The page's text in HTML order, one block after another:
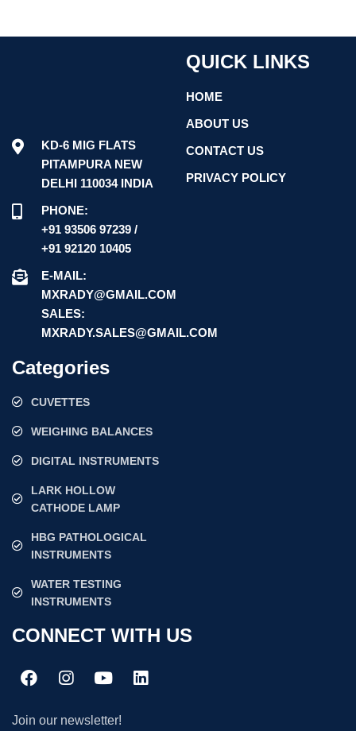
KD-6 MIG FLATS
PITAMPURA NEW
DELHI 110034 INDIA
PHONE:
+91 93506 97239 /
+91 92120 10405
E-MAIL:
MXRADY@GMAIL.COM
SALES:
MXRADY.SALES@GMAIL.COM
QUICK LINKS
HOME
ABOUT US
CONTACT US
PRIVACY POLICY
Categories
CUVETTES
WEIGHING BALANCES
DIGITAL INSTRUMENTS
LARK HOLLOW
CATHODE LAMP
HBG PATHOLOGICAL
INSTRUMENTS
WATER TESTING
INSTRUMENTS
CONNECT WITH US
Join our newsletter!